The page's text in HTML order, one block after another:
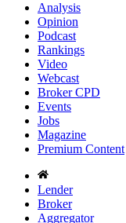
Analysis
Opinion
Podcast
Rankings
Video
Webcast
Broker CPD
Events
Jobs
Magazine
Premium Content
Lender
Broker
Aggregator